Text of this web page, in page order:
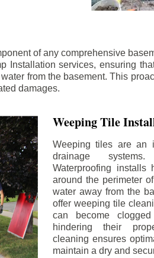
of any comprehensive
Installation services, ensuring
from the basement. This
damages.
Weeping Tile
Weeping tiles are an
drainage
Waterproofing installs
around the perimeter
water away from the
offer weeping tile
can become
hindering their
cleaning ensures
maintain a dry and